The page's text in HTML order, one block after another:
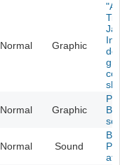
Normal Graphic
Normal Graphic
Normal Sound